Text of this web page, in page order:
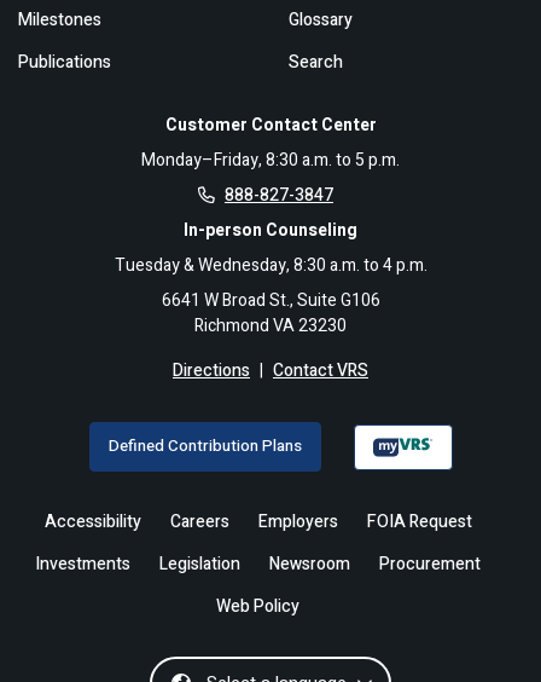
Customer Contact Center
Monday–Friday, 8:30 a.m. to 5 p.m.
888-827-3847
In-person Counseling
Tuesday & Wednesday, 8:30 a.m. to 4 p.m.
6641 W Broad St., Suite G106
Richmond VA 23230
Directions | Contact VRS
Milestones
Publications
Glossary
Search
Defined Contribution Plans
Accessibility Careers Employers
FOIA Request
Investments
Legislation Newsroom
Procurement
Web Policy
Select a language